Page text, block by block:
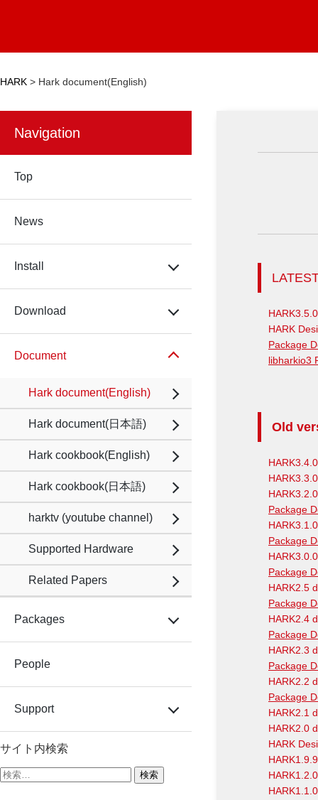
HARK > Hark document(English)
HARK
Package
libharkio3
Old
Package
Package
Package
HARK2.5
Package
HARK2.4
Package
HARK2.3
Package
HARK2.2
Package
HARK2.1
HARK2.0
HARK
Navigation
Top
News
Install
Download
Document
Hark document(English)
Hark document(日本語)
Hark cookbook(English)
Hark cookbook(日本語)
harktv (youtube channel)
Supported Hardware
Related Papers
Packages
People
Support
サイト内検索
検